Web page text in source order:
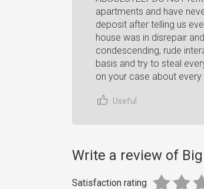
apartments and have
deposit after telling us
house was in disrepair
condescending, rude
basis and try to steal
on your case about every
Useful
Write a review of
Satisfaction rating